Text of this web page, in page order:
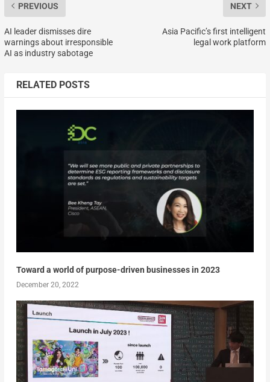
PREVIOUS
AI leader dismisses dire
warnings about irresponsible
AI as industry sabotage
NEXT
Asia Pacific’s first intelligent
legal work platform
RELATED POSTS
Toward a world of purpose-driven businesses in 2023
December 20, 2022